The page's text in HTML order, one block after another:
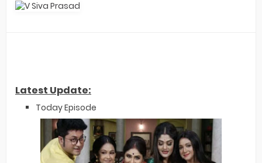
Latest Update:
Today Episode